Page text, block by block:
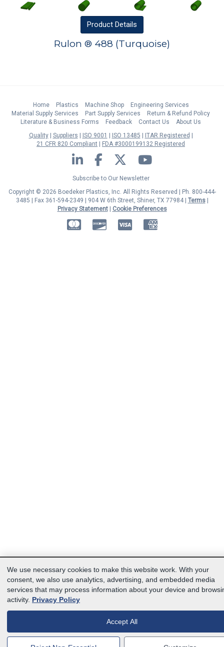
Product Details
Rulon ® 488 (Turquoise)
Home Plastics Machine Shop
Engineering Services
Material Supply Services
Part Supply Services
Return & Refund Policy
Literature & Business Forms
Feedback Contact Us
About Us
Quality
Suppliers ISO 9001 ISO 13485
ITAR Registered
21 CFR 820 Compliant
FDA #3000199132 Registered
LinkedIn Facebook Twitter YouTube
Subscribe to Our Newsletter
Copyright © 2026 Boedeker Plastics, Inc. All Rights Reserved | Ph. 800-444-
3485 | Fax 361-594-2349
| 904 W 6th Street, Shiner, TX 77984 | Terms|
Privacy Statement|
Cookie Preferences
MasterCardDiscoverVisa American Express
We use necessary cookies to make this website work. With your
consent, we also use analytics, advertising, and embedded media
services that may process information about your device and
activity. Privacy Policy
Accept All